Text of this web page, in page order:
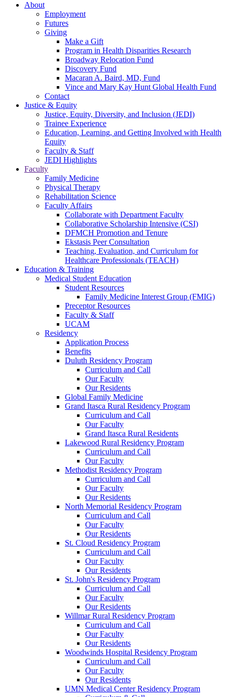
About
Employment
Futures
Giving
Make a Gift
Program in Health Disparities Research
Broadway Relocation Fund
Discovery Fund
Macaran A. Baird, MD, Fund
Vince and Mary Kay Hunt Global Health Fund
Contact
Justice & Equity
Justice, Equity, Diversity, and Inclusion (JEDI)
Trainee Experience
Education, Learning, and Getting Involved with Health
Equity
Faculty & Staff
JEDI Highlights
Faculty
Family Medicine
Physical Therapy
Rehabilitation Science
Faculty Affairs
Collaborate with Department Faculty
Collaborative Scholarship Intensive (CSI)
DFMCH Promotion and Tenure
Ekstasis Peer Consultation
Teaching, Evaluation, and Curriculum for
Healthcare Professionals (TEACH)
Education & Training
Medical Student Education
Student Resources
Family Medicine Interest Group (FMIG)
Preceptor Resources
Faculty & Staff
UCAM
Residency
Application Process
Benefits
Duluth Residency Program
Curriculum and Call
Our Faculty
Our Residents
Global Family Medicine
Grand Itasca Rural Residency Program
Curriculum and Call
Our Faculty
Grand Itasca Rural Residents
Lakewood Rural Residency Program
Curriculum and Call
Our Faculty
Methodist Residency Program
Curriculum and Call
Our Faculty
Our Residents
North Memorial Residency Program
Curriculum and Call
Our Faculty
Our Residents
St. Cloud Residency Program
Curriculum and Call
Our Faculty
Our Residents
St. John's Residency Program
Curriculum and Call
Our Faculty
Our Residents
Willmar Rural Residency Program
Curriculum and Call
Our Faculty
Our Residents
Woodwinds Hospital Residency Program
Curriculum and Call
Our Faculty
Our Residents
UMN Medical Center Residency Program